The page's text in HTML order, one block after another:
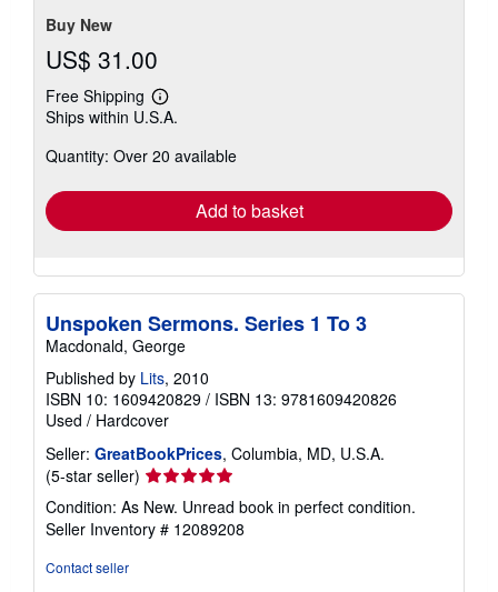
Buy New
US$ 31.00
Free Shipping
Learn
more
shipping
Ships within U.S.A.
Quantity: Over 20 available
Add to basket
Unspoken Sermons. Series 1 To 3
Macdonald, George
Published by Lits, 2010
ISBN 10: 1609420829 / ISBN 13: 9781609420826
Used / Hardcover
Seller: GreatBookPrices, Columbia, MD, U.S.A.
(5-star seller) Seller
rating
5
out
Condition: As New. Unread book in perfect condition.
Seller Inventory # 12089208
Contact seller